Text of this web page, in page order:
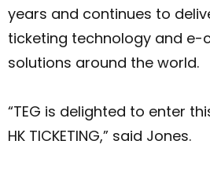
years and continues to
ticketing technology and e-
solutions around the world.
“TEG is delighted to enter
HK TICKETING,” said Jones.